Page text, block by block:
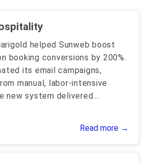
helped Sunweb boost
booking conversions by 200%.
its email campaigns,
manual, labor-intensive
new system delivered...
Read more →